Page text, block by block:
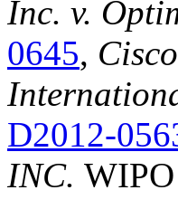
Inc. v.
0645,
D2012-
INC.